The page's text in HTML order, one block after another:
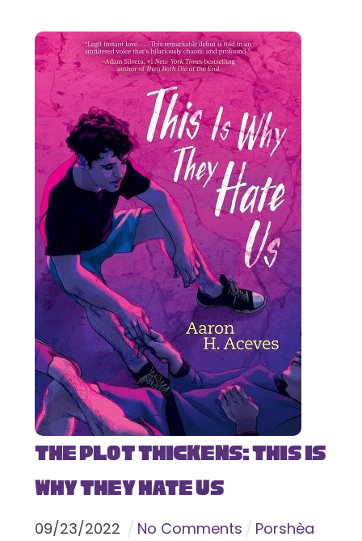
The Plot Thickens: This Is
Why They Hate Us
09/23/2022 No Comments
Porshèa